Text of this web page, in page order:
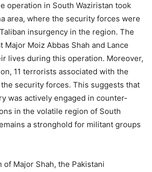
operation in South Waziristan took
area, where the security forces were
insurgency in the region. The
Major Moiz Abbas Shah and Lance
lives during this operation. Moreover,
11 terrorists associated with the
security forces. This suggests that
was actively engaged in counter-
in the volatile region of South
a stronghold for militant groups
of Major Shah, the Pakistani